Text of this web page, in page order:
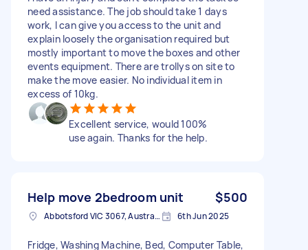
need assistance. The job should take 1 days
work, I can give you access to the unit and
explain loosely the organisation required but
mostly important to move the boxes and other
events equipment. There are trollys on site to
make the move easier. No individual item in
excess of 10kg.
Excellent service, would 100%
use again. Thanks for the help.
Help move 2bedroom unit $500
Abbotsford VIC 3067, Australia 6th Jun 2025
Fridge, Washing Machine, Bed, Computer Table,